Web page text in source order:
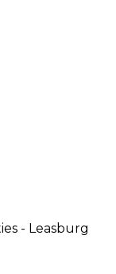
- Leasburg